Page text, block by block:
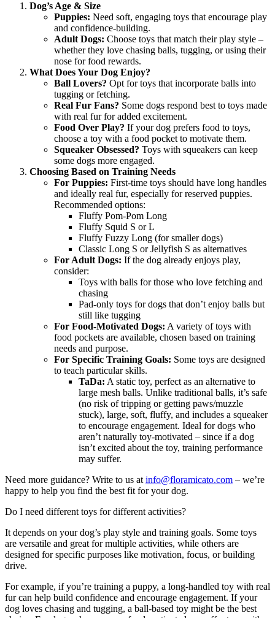
Dog’s Age & Size
Puppies: Need soft, engaging toys that encourage play
and confidence-building.
Adult Dogs: Choose toys that match their play style –
whether they love chasing balls, tugging, or using their
nose for food rewards.
What Does Your Dog Enjoy?
Ball Lovers? Opt for toys that incorporate balls into
tugging or fetching.
Real Fur Fans? Some dogs respond best to toys made
with real fur for added excitement.
Food Over Play? If your dog prefers food to toys,
choose a toy with a food pocket to motivate them.
Squeaker Obsessed? Toys with squeakers can keep
some dogs more engaged.
Choosing Based on Training Needs
For Puppies: First-time toys should have long handles
and ideally real fur, especially for reserved puppies.
Recommended options:
Fluffy Pom-Pom Long
Fluffy Squid S or L
Fluffy Fuzzy Long (for smaller dogs)
Classic Long S or Jellyfish S as alternatives
For Adult Dogs: If the dog already enjoys play,
consider:
Toys with balls for those who love fetching and
chasing
Pad-only toys for dogs that don’t enjoy balls but
still like tugging
For Food-Motivated Dogs: A variety of toys with
food pockets are available, chosen based on training
needs and purpose.
For Specific Training Goals: Some toys are designed
to teach particular skills.
TaDa: A static toy, perfect as an alternative to
large mesh balls. Unlike traditional balls, it’s safe
(no risk of tripping or getting paws/muzzle
stuck), large, soft, fluffy, and includes a squeaker
to encourage engagement. Ideal for dogs who
aren’t naturally toy-motivated – since if a dog
isn’t excited about the toy, training performance
may suffer.
Need more guidance? Write to us at info@floramicato.com – we’re
happy to help you find the best fit for your dog.
Do I need different toys for different activities?
It depends on your dog’s play style and training goals. Some toys
are versatile and great for multiple activities, while others are
designed for specific purposes like motivation, focus, or building
drive.
For example, if you’re training a puppy, a long-handled toy with real
fur can help build confidence and encourage engagement. If your
dog loves chasing and tugging, a ball-based toy might be the best